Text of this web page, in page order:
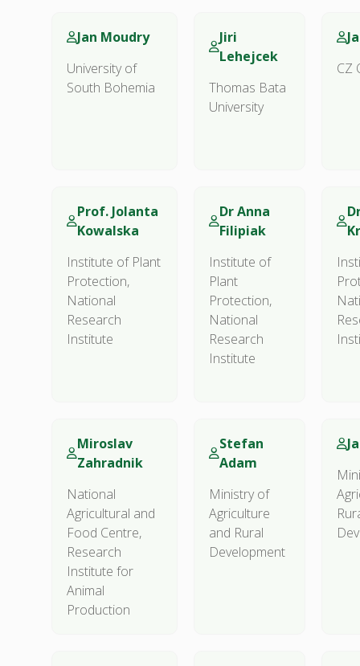
Jan Moudry
University of
South Bohemia
Jiri
Lehejcek
Thomas Bata
University
CZ
Prof. Jolanta
Kowalska
Institute of Plant
Protection,
National
Research
Institute
Dr Anna
Filipiak
Institute of
Plant
Protection,
National
Research
Institute
Miroslav
Zahradnik
National
Agricultural and
Food Centre,
Research
Institute for
Animal
Production
Stefan
Adam
Ministry of
Agriculture
and Rural
Development